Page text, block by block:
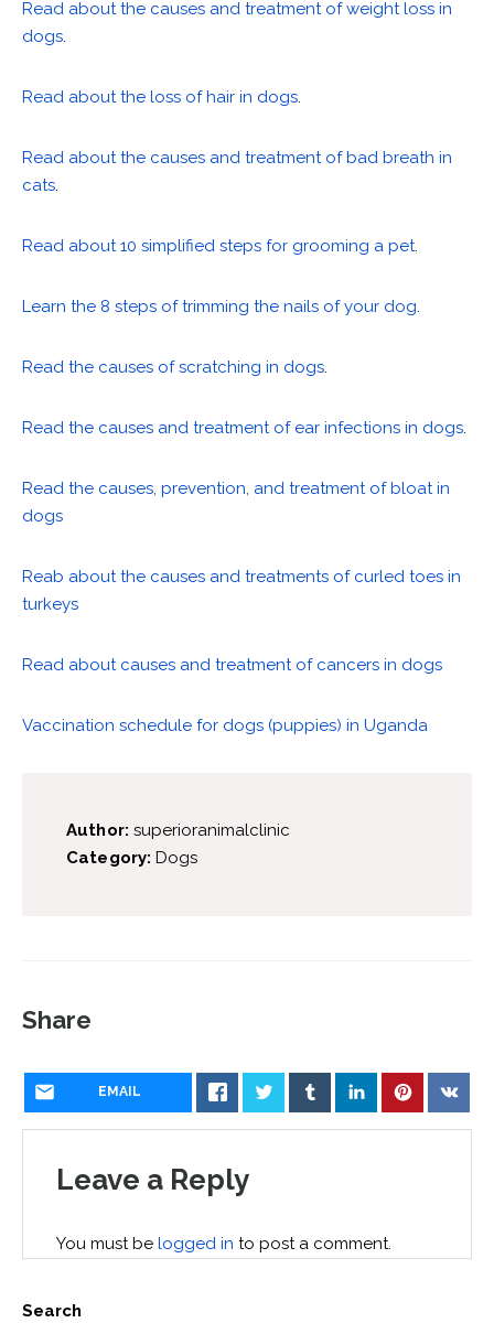
Read about the causes and treatment of weight loss in
dogs.
Read about the loss of hair in dogs.
Read about the causes and treatment of bad breath in
cats.
Read about 10 simplified steps for grooming a pet.
Learn the 8 steps of trimming the nails of your dog.
Read the causes of scratching in dogs.
Read the causes and treatment of ear infections in dogs.
Read the causes, prevention, and treatment of bloat in
dogs
Reab about the causes and treatments of curled toes in
turkeys
Read about causes and treatment of cancers in dogs
Vaccination schedule for dogs (puppies) in Uganda
Author: superioranimalclinic
Category: Dogs
Share
EMAIL
Leave a Reply
You must be logged in to post a comment.
Search